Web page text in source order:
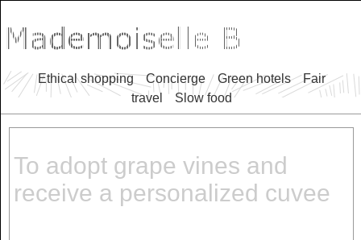
Ethical shopping Concierge Green hotels
Fair
travel
Slow food
To adopt grape vines and
receive a personalized cuvee